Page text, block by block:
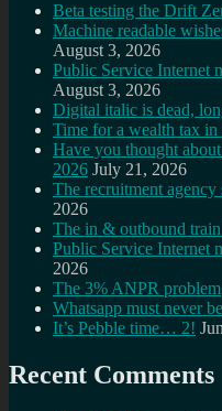
Beta testing the Drift
Machine readable
August 3, 2026
Public Service Internet
August 3, 2026
Digital italic is dead,
Time for a wealth tax
Have you thought
2026 July 21, 2026
The recruitment
2026
The in & outbound
Public Service Internet
2026
The 3% ANPR problem
Whatsapp must never
It’s Pebble time… 2!
Recent Comments